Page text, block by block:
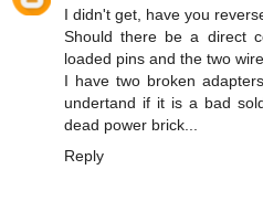
I didn't get, have you
Should there be a direct
loaded pins and the two
I have two broken
undertand if it is a bad
dead power brick...
Reply